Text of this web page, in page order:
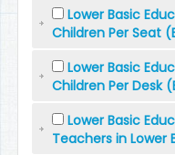
Lower Basic
Children Per Seat
Lower Basic
Children Per Desk
Lower Basic
Teachers in Lower